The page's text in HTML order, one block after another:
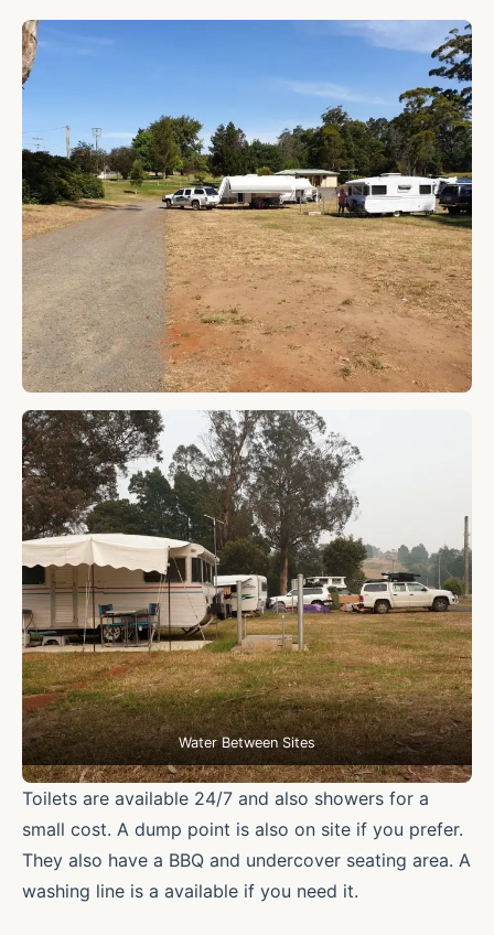
Water Between Sites
Toilets are available 24/7 and also showers for a
small cost. A dump point is also on site if you prefer.
They also have a BBQ and undercover seating area. A
washing line is a available if you need it.